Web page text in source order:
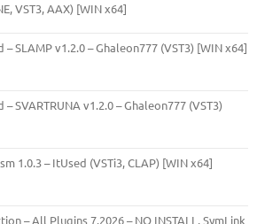
VST3, AAX) [WIN x64]
– SLAMP v1.2.0 – Ghaleon777 (VST3) [WIN x64]
– SVARTRUNA v1.2.0 – Ghaleon777 (VST3)
1.0.3 – ItUsed (VSTi3, CLAP) [WIN x64]
– All Plugins 7.2026 – NO INSTALL, SymLink